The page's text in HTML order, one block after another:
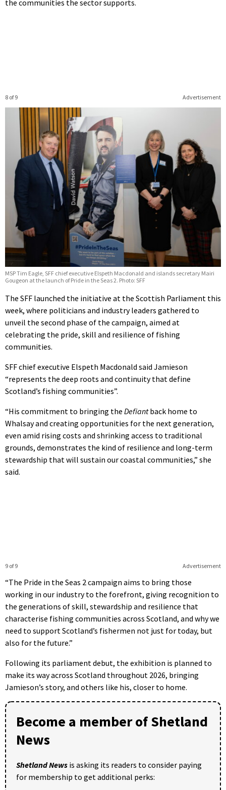
the communities the sector supports.
Advertisement
8 of 9
MSP Tim Eagle, SFF chief executive Elspeth Macdonald and islands secretary Mairi
Gougeon at the launch of Pride in the Seas 2. Photo: SFF
The SFF launched the initiative at the Scottish Parliament this
week, where politicians and industry leaders gathered to
unveil the second phase of the campaign, aimed at
celebrating the pride, skill and resilience of fishing
communities.
SFF chief executive Elspeth Macdonald said Jamieson
“represents the deep roots and continuity that define
Scotland’s fishing communities”.
“His commitment to bringing the Defiantback home to
Whalsay and creating opportunities for the next generation,
even amid rising costs and shrinking access to traditional
grounds, demonstrates the kind of resilience and long-term
stewardship that will sustain our coastal communities,” she
said.
Advertisement
9 of 9
“The Pride in the Seas 2 campaign aims to bring those
working in our industry to the forefront, giving recognition to
the generations of skill, stewardship and resilience that
characterise fishing communities across Scotland, and why we
need to support Scotland’s fishermen not just for today, but
also for the future.”
Following its parliament debut, the exhibition is planned to
make its way across Scotland throughout 2026, bringing
Jamieson’s story, and others like his, closer to home.
Become a member of Shetland
News
Shetland News is asking its readers to consider paying
for membership to get additional perks: